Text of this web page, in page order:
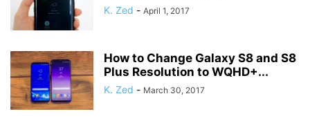
K. Zed - April 1, 2017
How to Change Galaxy S8 and S8
Plus Resolution to WQHD+...
K. Zed - March 30, 2017